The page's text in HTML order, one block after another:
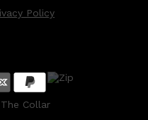
Policy
Collar